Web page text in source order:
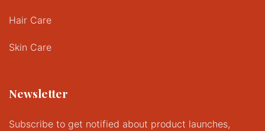
Hair Care
Skin Care
Newsletter
Subscribe to get notified about product launches,